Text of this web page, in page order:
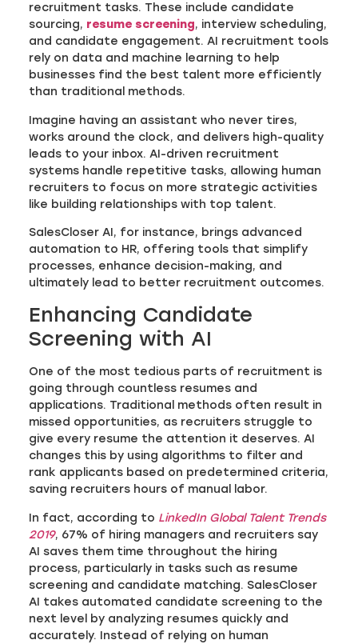
recruitment tasks. These include candidate
sourcing, resume screening, interview scheduling,
and candidate engagement. AI recruitment tools
rely on data and machine learning to help
businesses find the best talent more efficiently
than traditional methods.
Imagine having an assistant who never tires,
works around the clock, and delivers high-quality
leads to your inbox. AI-driven recruitment
systems handle repetitive tasks, allowing human
recruiters to focus on more strategic activities
like building relationships with top talent.
SalesCloser AI, for instance, brings advanced
automation to HR, offering tools that simplify
processes, enhance decision-making, and
ultimately lead to better recruitment outcomes.
Enhancing Candidate
Screening with AI
One of the most tedious parts of recruitment is
going through countless resumes and
applications. Traditional methods often result in
missed opportunities, as recruiters struggle to
give every resume the attention it deserves. AI
changes this by using algorithms to filter and
rank applicants based on predetermined criteria,
saving recruiters hours of manual labor.
In fact, according to LinkedIn Global Talent Trends
2019, 67% of hiring managers and recruiters say
AI saves them time throughout the hiring
process, particularly in tasks such as resume
screening and candidate matching. SalesCloser
AI takes automated candidate screening to the
next level by analyzing resumes quickly and
accurately. Instead of relying on human